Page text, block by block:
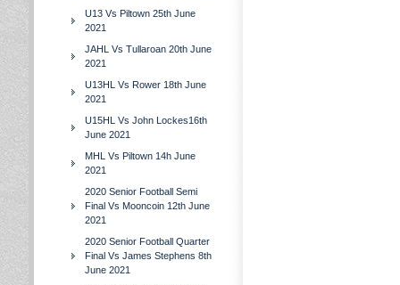
U13 Vs Piltown 25th June
2021
JAHL Vs Tullaroan 20th June
2021
U13HL Vs Rower 18th June
2021
U15HL Vs John Lockes16th
June 2021
MHL Vs Piltown 14h June
2021
2020 Senior Football Semi
Final Vs Mooncoin 12th June
2021
2020 Senior Football Quarter
Final Vs James Stephens 8th
June 2021